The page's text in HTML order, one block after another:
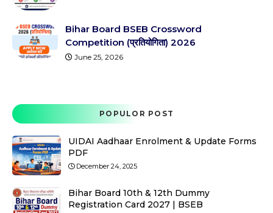
Bihar Board BSEB Crossword
Competition (प्रतियोगिता) 2026
June 25, 2026
POPULOR POST
UIDAI Aadhaar Enrolment & Update Forms
PDF
December 24, 2025
Bihar Board 10th & 12th Dummy
Registration Card 2027 | BSEB